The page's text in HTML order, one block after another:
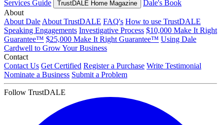
Services Guide
TrustDALE Home Magazine
Dale's Book
About
About DaleAbout TrustDALE FAQ's How to use TrustDALE
Speaking Engagements Investigative Process $10,000 Make It Right
Guarantee™ $25,000 Make It Right Guarantee™ Using Dale
Cardwell to Grow Your Business
Contact
Contact Us Get Certified Register a Purchase Write Testimonial
Nominate a Business Submit a Problem
Follow TrustDALE